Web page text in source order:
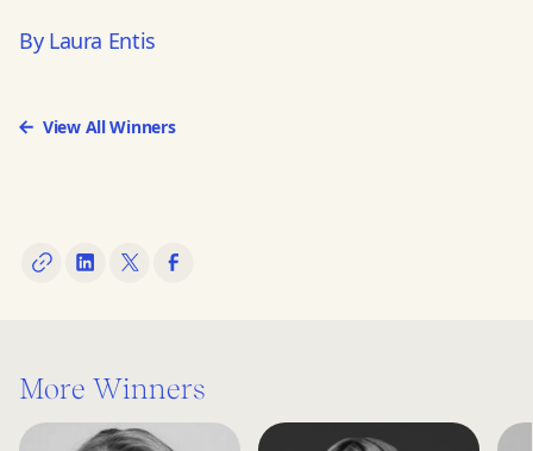
By Laura Entis
View All Winners
More Winners